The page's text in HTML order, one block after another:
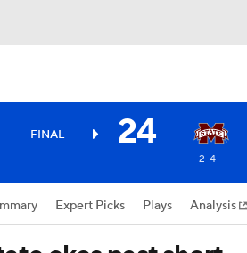
FINAL 24
2-4
Expert Picks Plays Analysis